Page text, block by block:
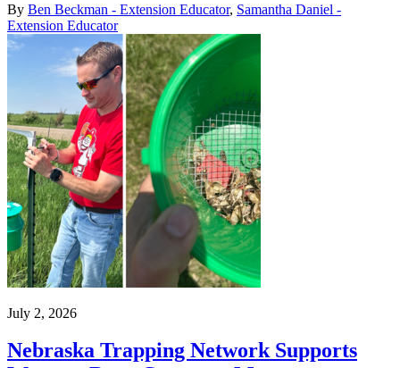
By Ben Beckman - Extension Educator, Samantha Daniel -
Extension Educator
July 2, 2026
Nebraska Trapping Network Supports